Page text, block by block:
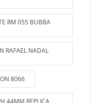
RM 055 BUBBA
RAFAEL NADAL
8066
44MM REPLICA